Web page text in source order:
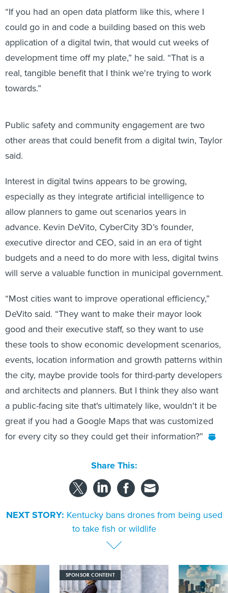
“If you had an open data platform like this, where I
could go in and code a building based on this web
application of a digital twin, that would cut weeks of
development time off my plate,” he said. “That is a
real, tangible benefit that I think we're trying to work
towards.”
Public safety and community engagement are two
other areas that could benefit from a digital twin, Taylor
said.
Interest in digital twins appears to be growing,
especially as they integrate artificial intelligence to
allow planners to game out scenarios years in
advance. Kevin DeVito, CyberCity 3D’s founder,
executive director and CEO, said in an era of tight
budgets and a need to do more with less, digital twins
will serve a valuable function in municipal government.
“Most cities want to improve operational efficiency,”
DeVito said. “They want to make their mayor look
good and their executive staff, so they want to use
these tools to show economic development scenarios,
events, location information and growth patterns within
the city, maybe provide tools for third-party developers
and architects and planners. But I think they also want
a public-facing site that's ultimately like, wouldn't it be
great if you had a Google Maps that was customized
for every city so they could get their information?”
Share This:
NEXT STORY: Kentucky bans drones from being used
to take fish or wildlife
SPONSOR CONTENT